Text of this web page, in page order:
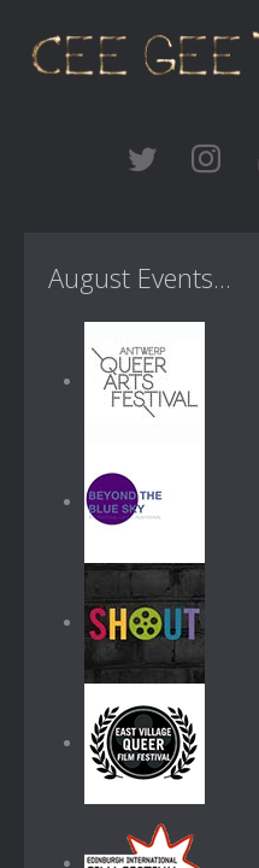
August Events...